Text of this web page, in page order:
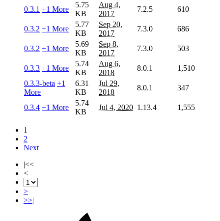
0.3.1 +1 More
5.75
KB
Aug 4,
2017
7.2.5 610
0.3.2 +1 More
5.77
KB
Sep 20,
2017
7.3.0 686
0.3.2 +1 More
5.69
KB
Sep 8,
2017
7.3.0 503
0.3.3 +1 More
5.74
KB
Aug 6,
2018
8.0.1
1,510
0.3.3-beta +1
More
6.31
KB
Jul 29,
2018
8.0.1 347
0.3.4 +1 More
5.74
KB
Jul 4, 2020 1.13.4 1,555
1
2
Next
|<<
<
>
>>|